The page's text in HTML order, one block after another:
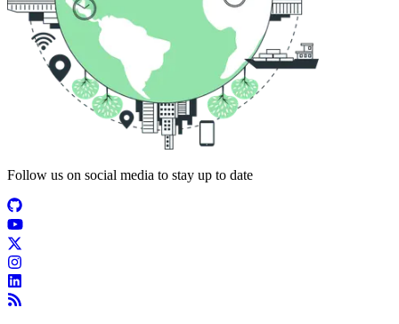
Follow us on social media to stay up to date